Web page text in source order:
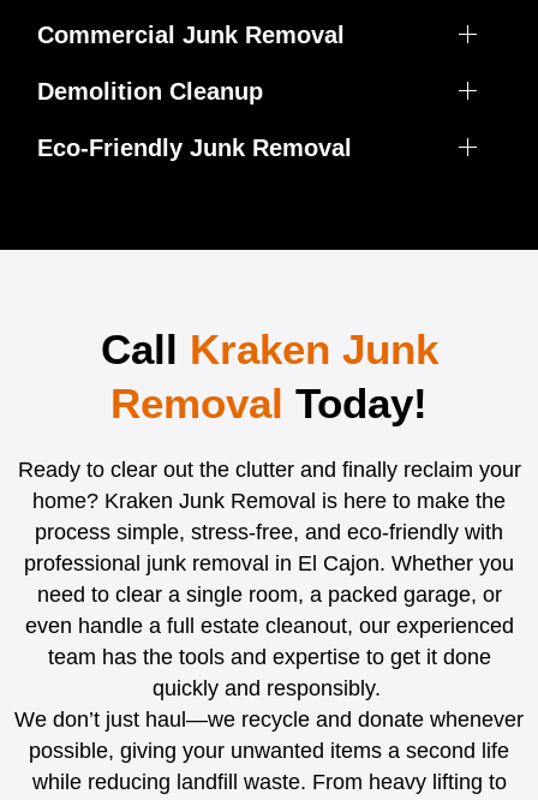
Commercial Junk Removal
Demolition Cleanup
Eco-Friendly Junk Removal
Call Kraken Junk
Removal Today!
Ready to clear out the clutter and finally reclaim your
home? Kraken Junk Removal is here to make the
process simple, stress-free, and eco-friendly with
professional junk removal in El Cajon. Whether you
need to clear a single room, a packed garage, or
even handle a full estate cleanout, our experienced
team has the tools and expertise to get it done
quickly and responsibly.
We don’t just haul—we recycle and donate whenever
possible, giving your unwanted items a second life
while reducing landfill waste. From heavy lifting to